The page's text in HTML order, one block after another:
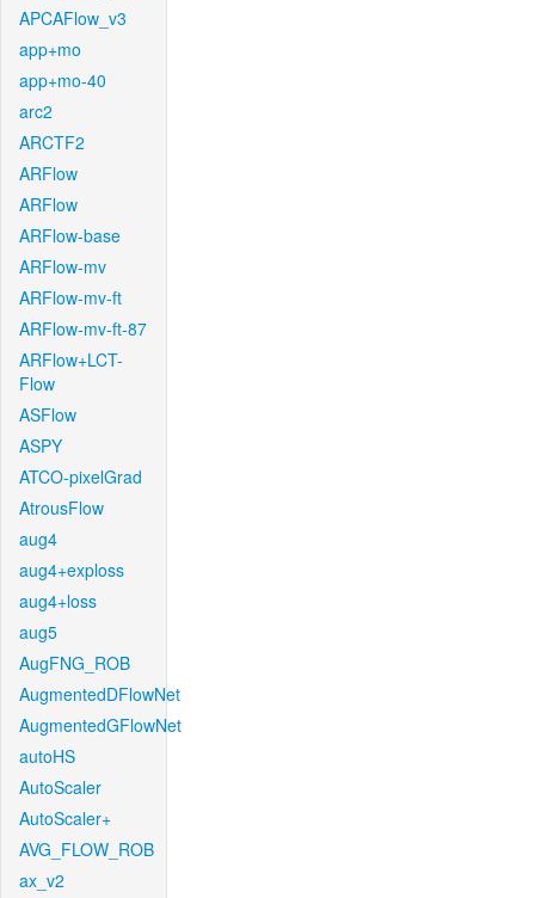
APCAFlow_v3
app+mo
app+mo-40
arc2
ARCTF2
ARFlow
ARFlow
ARFlow-base
ARFlow-mv
ARFlow-mv-ft
ARFlow-mv-ft-87
ARFlow+LCT-
Flow
ASFlow
ASPY
ATCO-pixelGrad
AtrousFlow
aug4
aug4+exploss
aug4+loss
aug5
AugFNG_ROB
AugmentedDFlowNet
AugmentedGFlowNet
autoHS
AutoScaler
AutoScaler+
AVG_FLOW_ROB
ax_v2